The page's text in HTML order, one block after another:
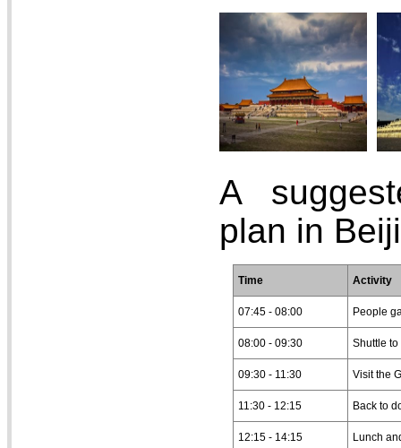
A
plan in
Time Activity
07:45 - 08:00 People
08:00 - 09:30 Shuttle
09:30 - 11:30 Visit the
11:30 - 12:15 Back to
12:15 - 14:15 Lunch